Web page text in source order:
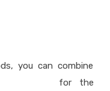
you can combine
for the